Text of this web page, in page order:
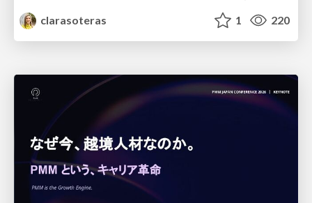
clarasoteras
1 220